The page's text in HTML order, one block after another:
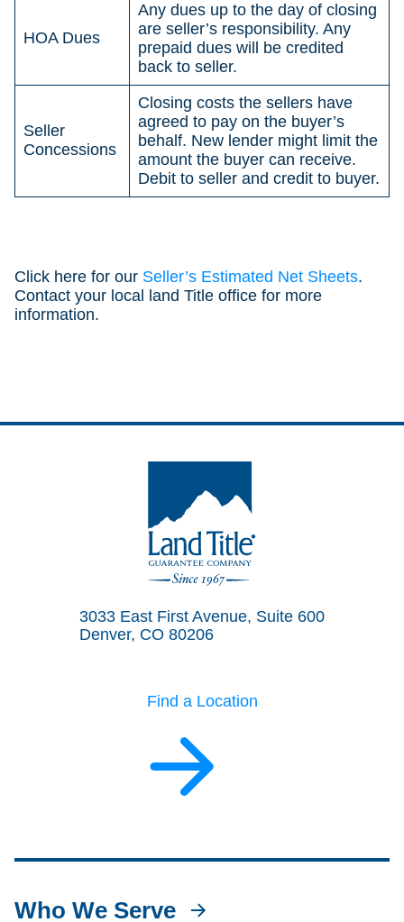
HOA Dues
Any dues up to the day of closing
are seller’s responsibility. Any
prepaid dues will be credited
back to seller.
Seller
Concessions
Closing costs the sellers have
agreed to pay on the buyer’s
behalf. New lender might limit the
amount the buyer can receive.
Debit to seller and credit to buyer.
Click here for our Seller’s Estimated Net Sheets.
Contact your local land Title office for more
information.
3033 East First Avenue, Suite 600
Denver, CO 80206
Find a Location
Who We Serve